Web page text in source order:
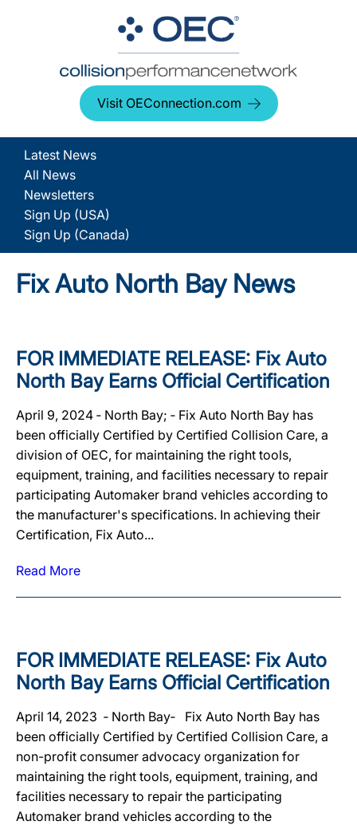
Visit OEConnection.com
Latest News
All News
Newsletters
Sign Up (USA)
Sign Up (Canada)
Fix Auto North Bay News
FOR IMMEDIATE RELEASE: Fix Auto
North Bay Earns Official Certification
April 9, 2024 ‐ North Bay; ‐ Fix Auto North Bay has
been officially Certified by Certified Collision Care, a
division of OEC, for maintaining the right tools,
equipment, training, and facilities necessary to repair
participating Automaker brand vehicles according to
the manufacturer's specifications. In achieving their
Certification, Fix Auto...
Read More
FOR IMMEDIATE RELEASE: Fix Auto
North Bay Earns Official Certification
April 14, 2023 ‐ North Bay‐ Fix Auto North Bay has
been officially Certified by Certified Collision Care, a
non-profit consumer advocacy organization for
maintaining the right tools, equipment, training, and
facilities necessary to repair the participating
Automaker brand vehicles according to the